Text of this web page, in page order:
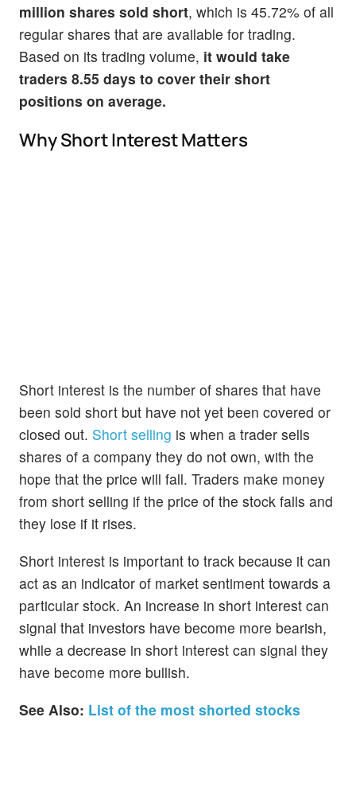
million shares sold short, which is 45.72% of all
regular shares that are available for trading.
Based on its trading volume, it would take
traders 8.55 days to cover their short
positions on average.
Why Short Interest Matters
Short interest is the number of shares that have
been sold short but have not yet been covered or
closed out. Short selling is when a trader sells
shares of a company they do not own, with the
hope that the price will fall. Traders make money
from short selling if the price of the stock falls and
they lose if it rises.
Short interest is important to track because it can
act as an indicator of market sentiment towards a
particular stock. An increase in short interest can
signal that investors have become more bearish,
while a decrease in short interest can signal they
have become more bullish.
See Also: List of the most shorted stocks